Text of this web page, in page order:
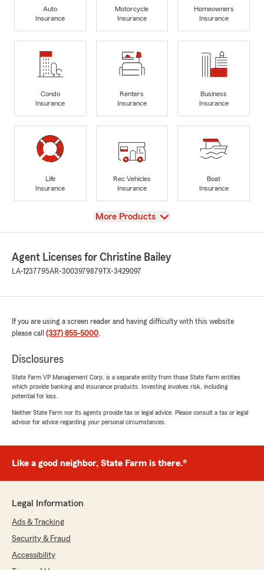
Auto
Insurance
Motorcycle
Insurance
Homeowners
Insurance
Condo
Insurance
Renters
Insurance
Business
Insurance
Life
Insurance
Rec Vehicles
Insurance
Boat
Insurance
View
More Products
Agent Licenses for Christine Bailey
LA-1237795AR-3003979879 TX-3429097
If you are using a screen reader and having difficulty with this website
please call (337) 855-5000.
Disclosures
State Farm VP Management Corp. is a separate entity from those State Farm entities
which provide banking and insurance products. Investing involves risk, including
potential for loss.
Neither State Farm nor its agents provide tax or legal advice. Please consult a tax or legal
advisor for advice regarding your personal circumstances.
Like a good neighbor, State Farm is there.®
Legal Information
Ads & Tracking
Security & Fraud
Accessibility